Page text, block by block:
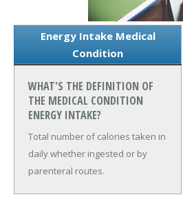
Energy Intake Medical
Condition
WHAT'S THE DEFINITION OF
THE MEDICAL CONDITION
ENERGY INTAKE?
Total number of calories taken in
daily whether ingested or by
parenteral routes.